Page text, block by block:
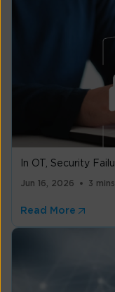
In OT, Security
Jun 16, 2026 3 mins
Read More